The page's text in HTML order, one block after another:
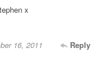
x
Reply
16, 2011